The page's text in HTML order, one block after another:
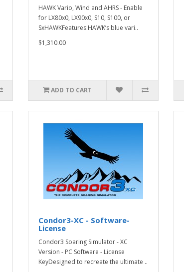
HAWK Vario, Wind and AHRS - Enable
for LX80x0, LX90x0, S10, S100, or
SxHAWKFeatures:HAWK’s blue vari..
$1,310.00
ADD TO CART
Condor3-XC - Software-
License
Condor3 Soaring Simulator - XC
Version - PC Software - License
KeyDesigned to recreate the ultimate ..